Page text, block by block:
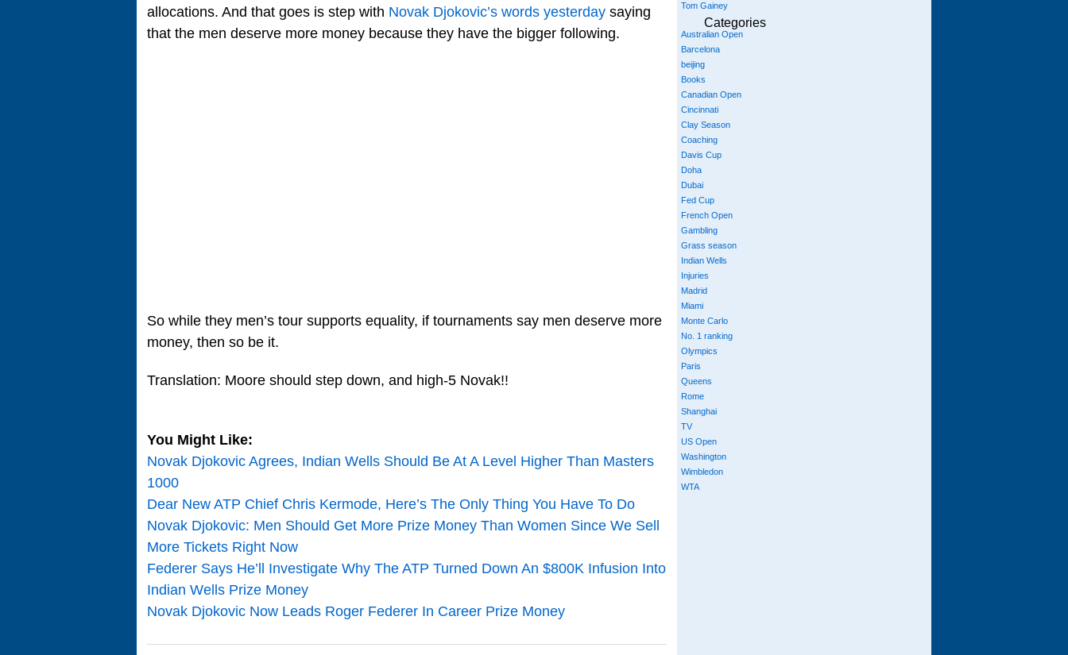
allocations. And that goes is step with Novak Djokovic’s words yesterday saying
that the men deserve more money because they have the bigger following.
So while they men’s tour supports equality, if tournaments say men deserve more
money, then so be it.
Translation: Moore should step down, and high-5 Novak!!
You Might Like:
Novak Djokovic Agrees, Indian Wells Should Be At A Level Higher Than Masters
1000
Dear New ATP Chief Chris Kermode, Here’s The Only Thing You Have To Do
Novak Djokovic: Men Should Get More Prize Money Than Women Since We Sell
More Tickets Right Now
Federer Says He’ll Investigate Why The ATP Turned Down An $800K Infusion Into
Indian Wells Prize Money
Novak Djokovic Now Leads Roger Federer In Career Prize Money
Tom Gainey
Categories
Australian Open
Barcelona
beijing
Books
Canadian Open
Cincinnati
Clay Season
Coaching
Davis Cup
Doha
Dubai
Fed Cup
French Open
Gambling
Grass season
Indian Wells
Injuries
Madrid
Miami
Monte Carlo
No. 1 ranking
Olympics
Paris
Queens
Rome
Shanghai
TV
US Open
Washington
Wimbledon
WTA